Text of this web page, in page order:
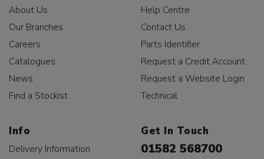
About Us
Our Branches
Careers
Catalogues
News
Find a Stockist
Help Centre
Contact Us
Parts Identifier
Request a Credit Account
Request a Website Login
Technical
Info
Delivery Information
Get In Touch
01582 568700